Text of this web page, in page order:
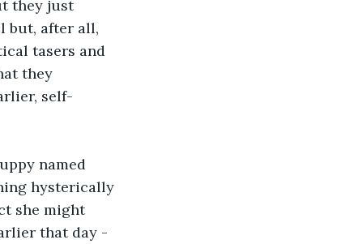
they just
but, after all,
tasers and
they
self-
named
hysterically
she might
that day -